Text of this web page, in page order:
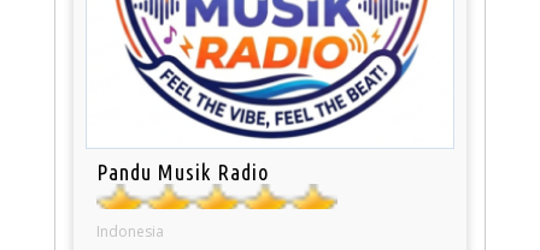
Pandu Musik Radio
Indonesia